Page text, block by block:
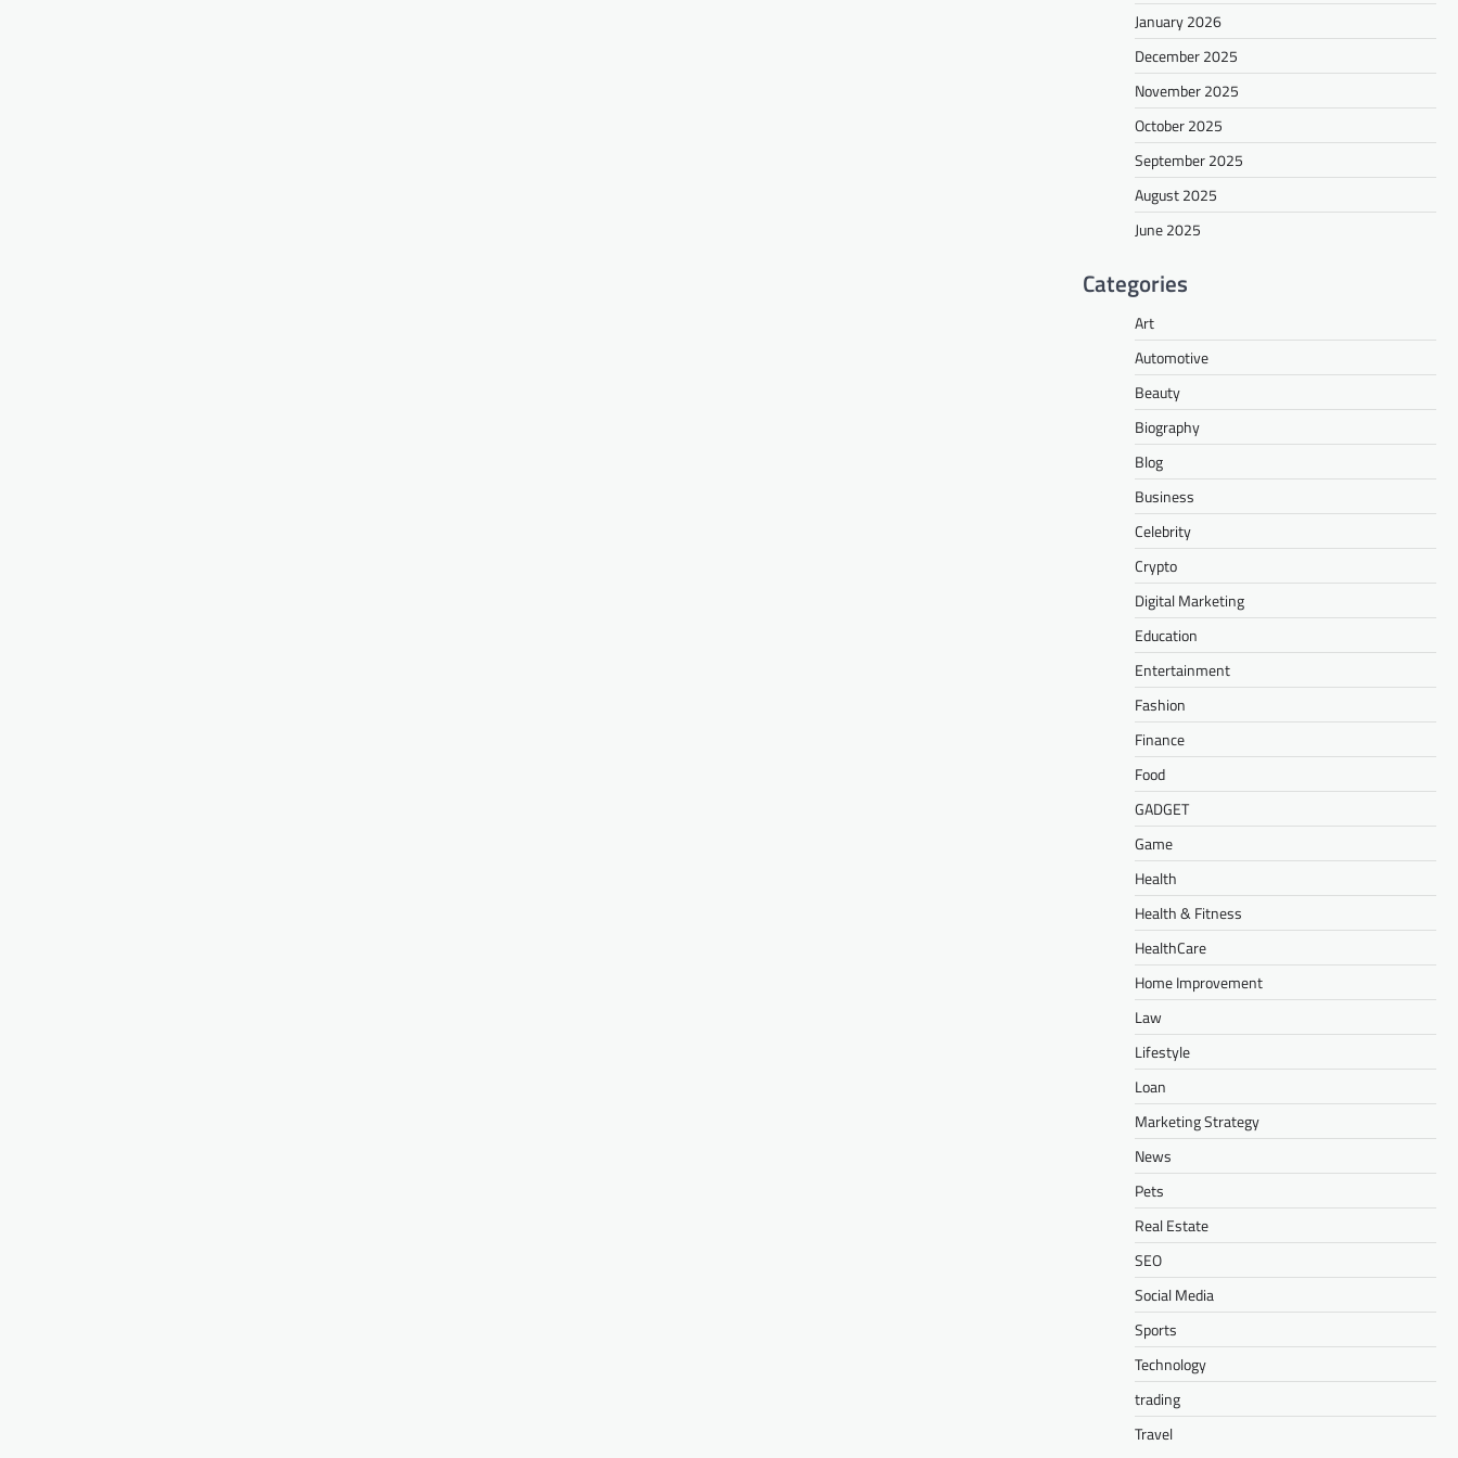
January 2026
December 2025
November 2025
October 2025
September 2025
August 2025
June 2025
Categories
Art
Automotive
Beauty
Biography
Blog
Business
Celebrity
Crypto
Digital Marketing
Education
Entertainment
Fashion
Finance
Food
GADGET
Game
Health
Health & Fitness
HealthCare
Home Improvement
Law
Lifestyle
Loan
Marketing Strategy
News
Pets
Real Estate
SEO
Social Media
Sports
Technology
trading
Travel